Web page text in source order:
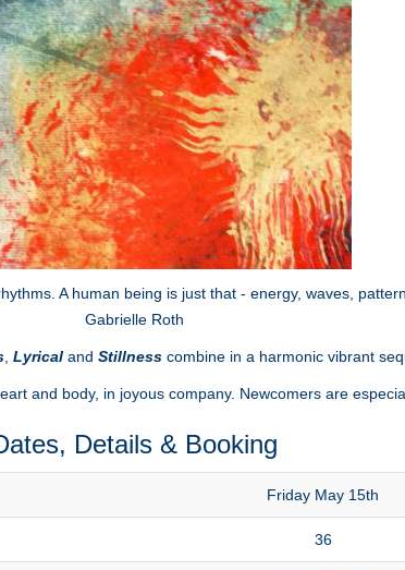
A human being is just that - energy, waves,
Gabrielle Roth
, Lyrical and Stillness combine in a harmonic vibrant
and body, in joyous company. Newcomers are
Details & Booking
Friday May 15th
36